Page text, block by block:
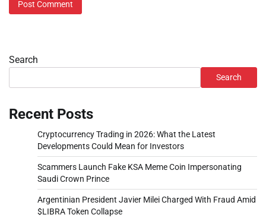
Search
Search
Recent Posts
Cryptocurrency Trading in 2026: What the Latest
Developments Could Mean for Investors
Scammers Launch Fake KSA Meme Coin Impersonating
Saudi Crown Prince
Argentinian President Javier Milei Charged With Fraud Amid
$LIBRA Token Collapse